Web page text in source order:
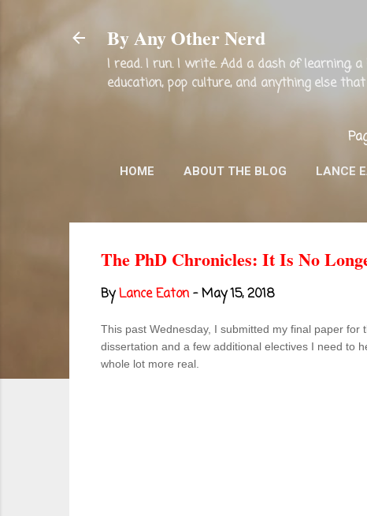
By Any Other Nerd
I read. I run. I write. Add a dash of learning,
education, pop culture, and anything else
HOME ABOUT THE BLOG LANCE
The PhD Chronicles: It Is No
ByLance Eaton -May 15, 2018
This past Wednesday, I submitted my final paper
dissertation and a few additional electives I need to
whole lot more real.